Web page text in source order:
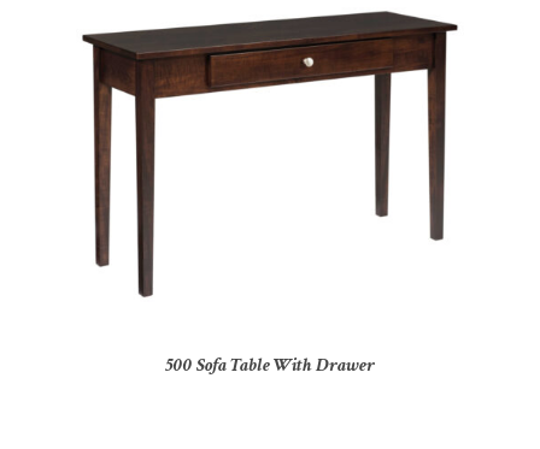
500 Sofa Table With Drawer